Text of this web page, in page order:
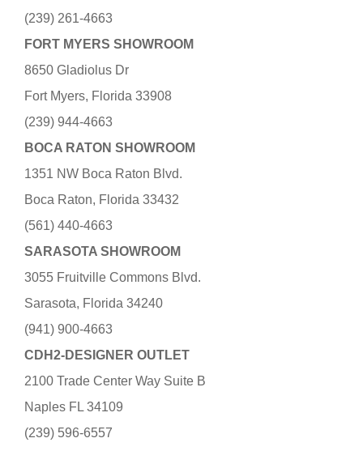
(239) 261-4663
FORT MYERS SHOWROOM
8650 Gladiolus Dr
Fort Myers, Florida 33908
(239) 944-4663
BOCA RATON SHOWROOM
1351 NW Boca Raton Blvd.
Boca Raton, Florida 33432
(561) 440-4663
SARASOTA SHOWROOM
3055 Fruitville Commons Blvd.
Sarasota, Florida 34240
(941) 900-4663
CDH2-DESIGNER OUTLET
2100 Trade Center Way Suite B
Naples FL 34109
(239) 596-6557